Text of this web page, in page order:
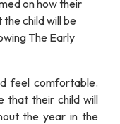
on how their
the child will be
The Early
feel comfortable.
that their child will
the year in the